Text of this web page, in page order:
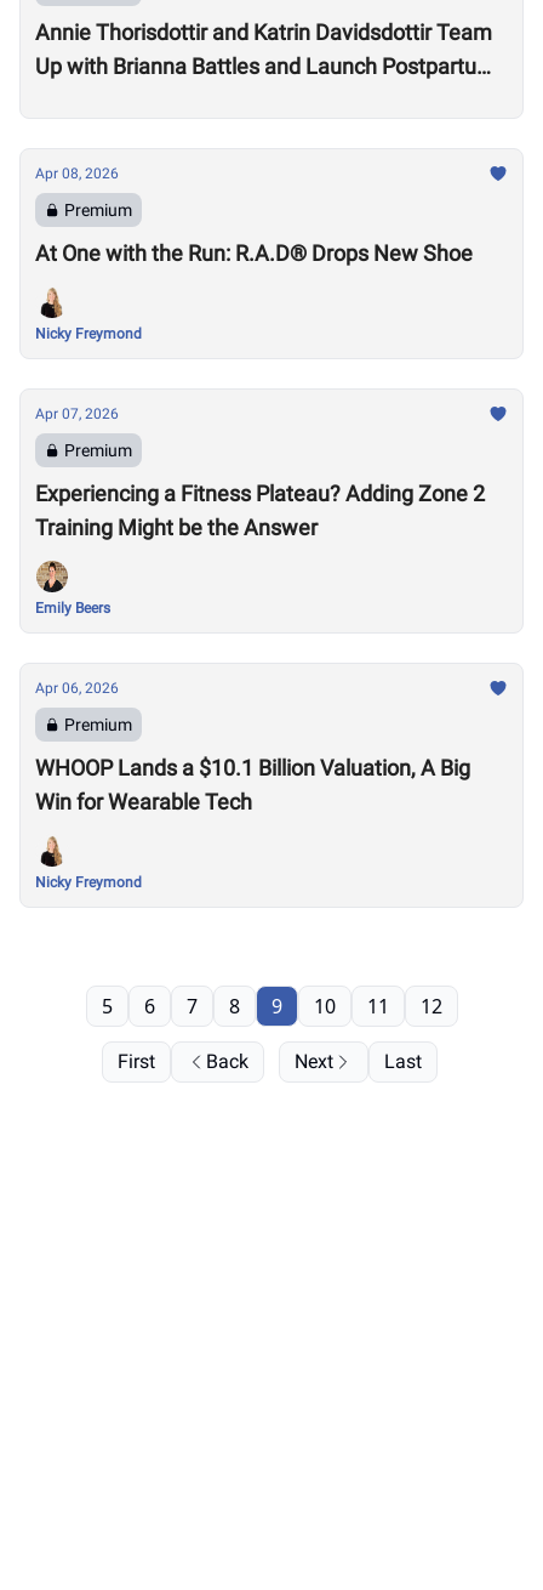
Annie Thorisdottir and Katrin Davidsdottir Team
Up with Brianna Battles and Launch Postpartum
Apr 08, 2026
Premium
At One with the Run: R.A.D® Drops New Shoe
Nicky Freymond
Apr 07, 2026
Premium
Experiencing a Fitness Plateau? Adding Zone 2
Training Might be the Answer
Emily Beers
Apr 06, 2026
Premium
WHOOP Lands a $10.1 Billion Valuation, A Big
Win for Wearable Tech
Nicky Freymond
First Back
5 6 7 8 9 10 11 12
Next Last